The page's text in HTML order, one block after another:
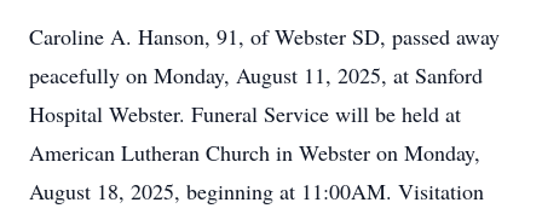
Caroline A. Hanson, 91, of Webster SD, passed away
peacefully on Monday, August 11, 2025, at Sanford
Hospital Webster. Funeral Service will be held at
American Lutheran Church in Webster on Monday,
August 18, 2025, beginning at 11:00AM. Visitation